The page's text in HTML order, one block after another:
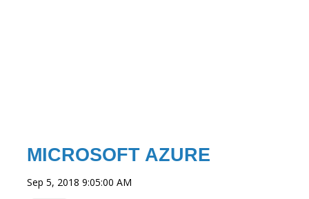
MICROSOFT AZURE
Sep 5, 2018 9:05:00 AM